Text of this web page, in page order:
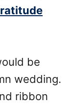
be
wedding.
ribbon